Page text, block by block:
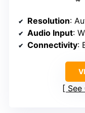
Resolution:
Audio Input:
Connectivity:
See